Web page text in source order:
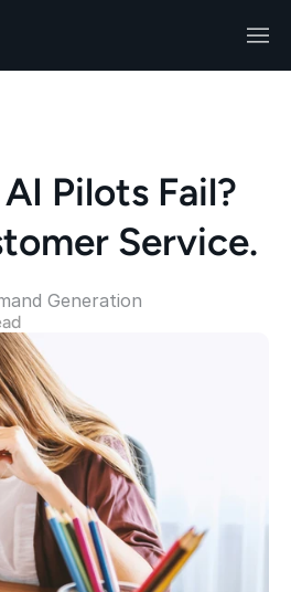
Pilots Fail?
Service.
Generation